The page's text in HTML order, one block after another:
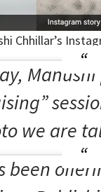
Chhillar’s
we are
been